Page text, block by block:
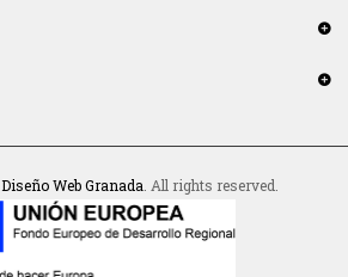
Diseño Web Granada. All rights reserved.